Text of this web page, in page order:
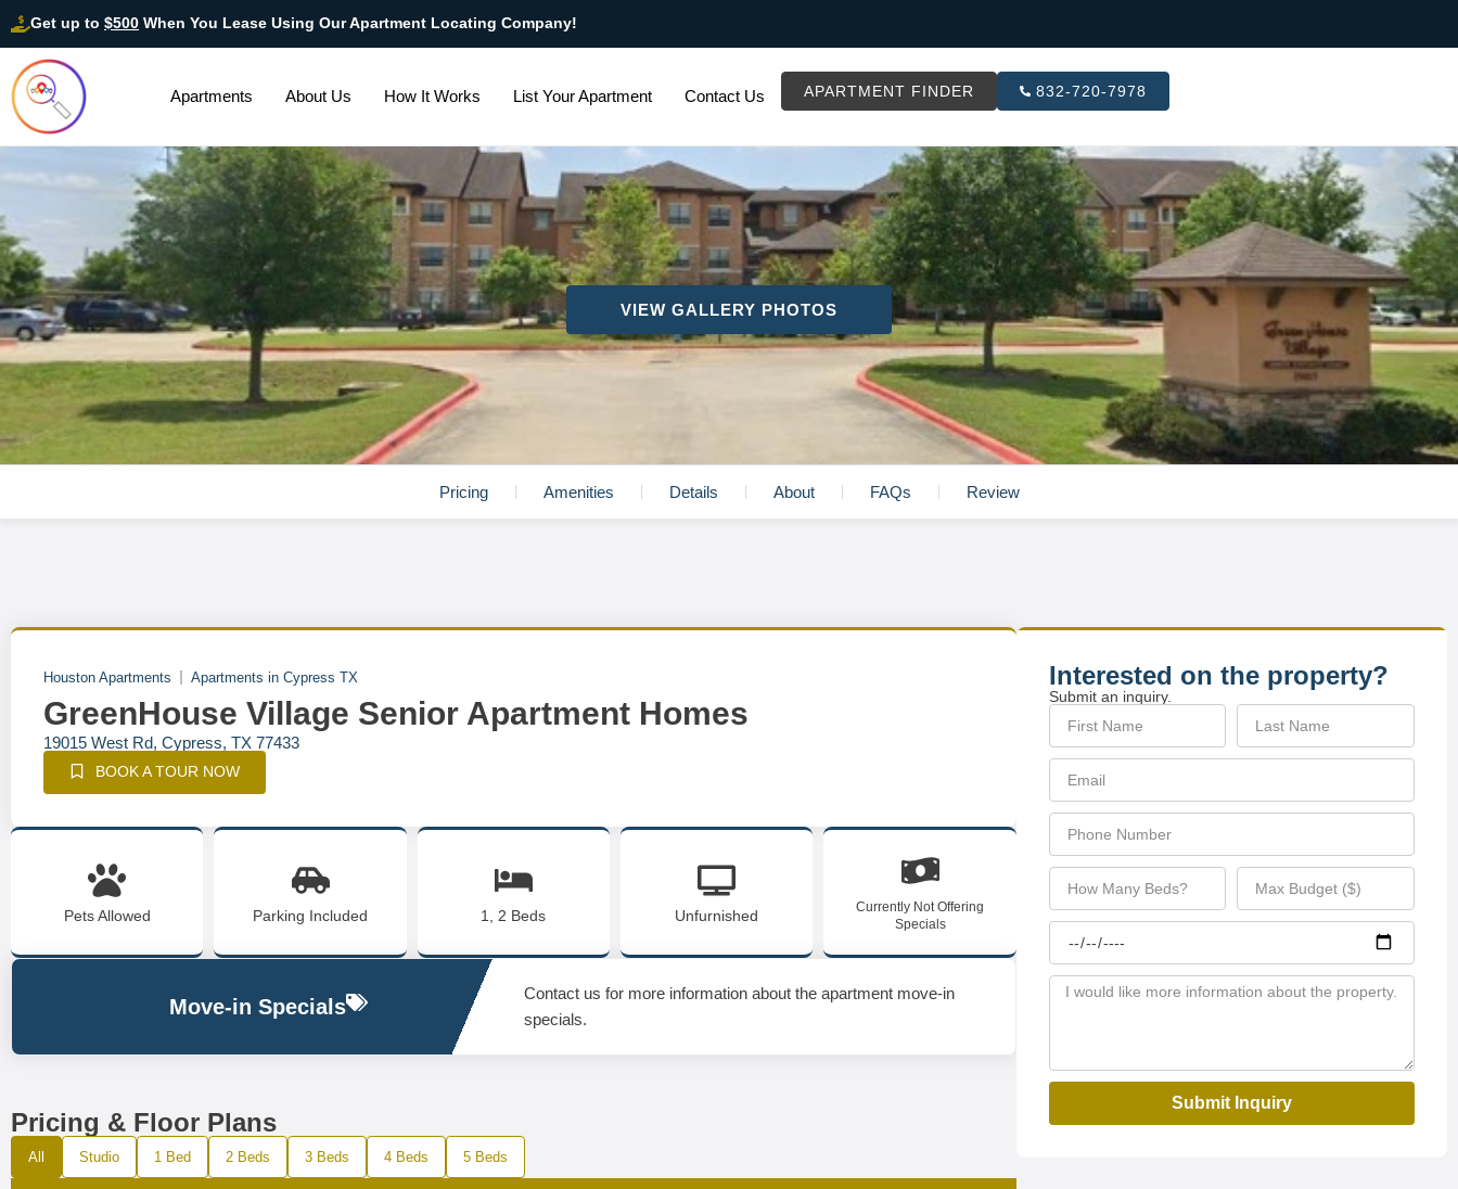
Get up to $500 When You Lease Using Our Apartment Locating Company!
Apartments About Us How It Works List Your Apartment Contact Us APARTMENT FINDER 832-720-7978
VIEW GALLERY PHOTOS
Pricing Amenities Details About FAQs Review
Houston Apartments Apartments in Cypress TX
GreenHouse Village Senior Apartment Homes
19015 West Rd, Cypress, TX 77433
BOOK A TOUR NOW
Pets Allowed Parking Included 1, 2 Beds Unfurnished
Currently Not Offering
Specials
Move-in Specials
Contact us for more information about the apartment move-in
specials.
Pricing & Floor Plans
All Studio 1 Bed 2 Beds 3 Beds 4 Beds 5 Beds
Interested on the property?
Submit an inquiry.
Submit Inquiry